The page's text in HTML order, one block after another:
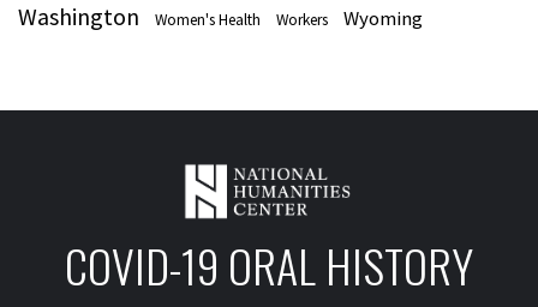
Washington Women's Health Workers Wyoming
COVID-19 ORAL HISTORY